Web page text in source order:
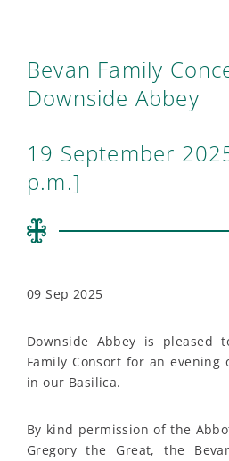
Bevan Family
Downside Abbey
19 September
p.m.]
09 Sep 2025
Downside Abbey is pleased
Family Consort for an evening
in our Basilica.
By kind permission of the
Gregory the Great, the